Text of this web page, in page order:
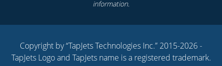
information.
Copyright by “TapJets Technologies Inc.” 2015-2026 -
TapJets Logo and TapJets name is a registered trademark.